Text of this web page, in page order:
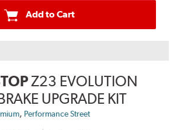
Add to Cart
Z23 EVOLUTION
UPGRADE KIT
, Performance Street